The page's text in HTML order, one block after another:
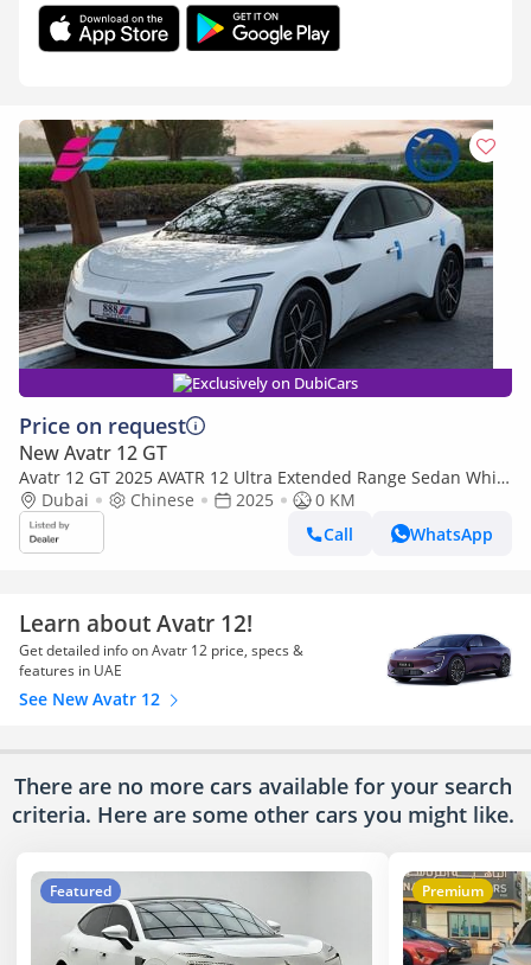
Exclusively on DubiCars
Price on request
New Avatr 12 GT
Avatr 12 GT 2025 AVATR 12 Ultra Extended Range Sedan White
0KmDubai Chinese 2025
0 KM
Call
WhatsApp
Learn about Avatr 12!
Get detailed info on Avatr 12 price, specs &
features in UAE
See New Avatr 12
There are no more cars available for your search
criteria. Here are some other cars you might like.
Featured Premium